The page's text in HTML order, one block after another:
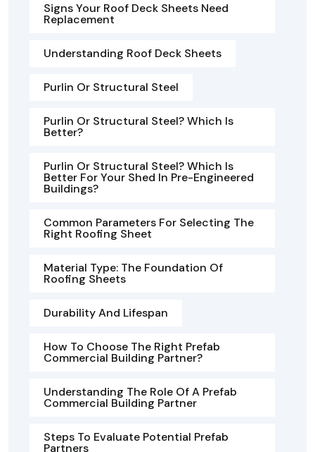
Signs Your Roof Deck Sheets Need
Replacement
Understanding Roof Deck Sheets
Purlin Or Structural Steel
Purlin Or Structural Steel? Which Is
Better?
Purlin Or Structural Steel? Which Is
Better For Your Shed In Pre-Engineered
Buildings?
Common Parameters For Selecting The
Right Roofing Sheet
Material Type: The Foundation Of
Roofing Sheets
Durability And Lifespan
How To Choose The Right Prefab
Commercial Building Partner?
Understanding The Role Of A Prefab
Commercial Building Partner
Steps To Evaluate Potential Prefab
Partners